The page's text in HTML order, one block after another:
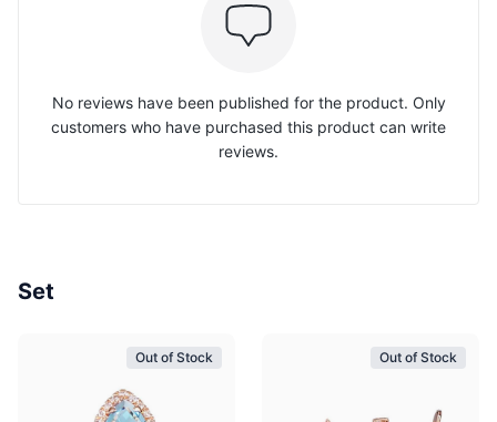
No reviews have been published for the product. Only
customers who have purchased this product can write
reviews.
Set
Out of Stock Out of Stock